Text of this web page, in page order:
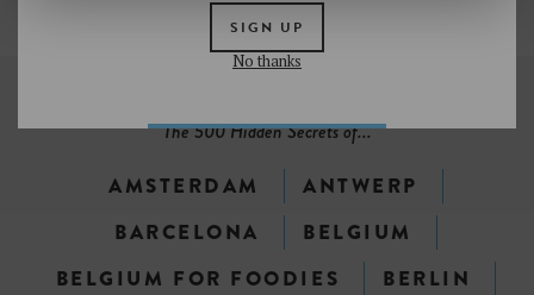
The 500 Hidden Secrets of...
AMSTERDAM
ANTWERP
BARCELONA
BELGIUM
BELGIUM FOR FOODIES
BERLIN
SIGN UP
No thanks